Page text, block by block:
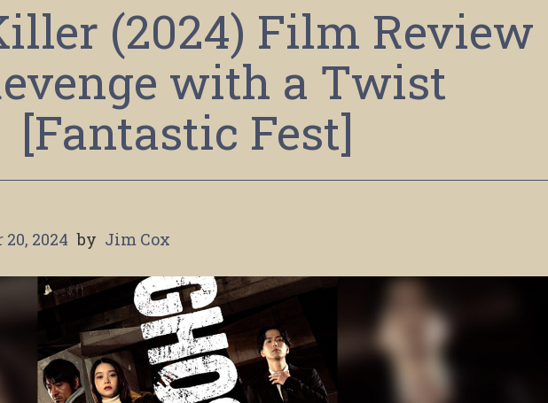
(2024) Film Review
with a Twist
[Fantastic Fest]
2024 by Jim Cox